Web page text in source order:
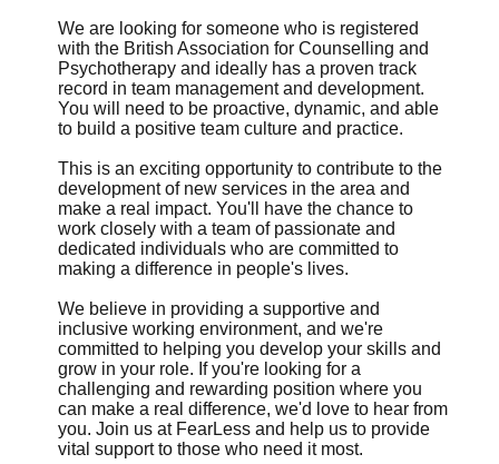
We are looking for someone who is registered
with the British Association for Counselling and
Psychotherapy and ideally has a proven track
record in team management and development.
You will need to be proactive, dynamic, and able
to build a positive team culture and practice.
This is an exciting opportunity to contribute to the
development of new services in the area and
make a real impact. You'll have the chance to
work closely with a team of passionate and
dedicated individuals who are committed to
making a difference in people's lives.
We believe in providing a supportive and
inclusive working environment, and we're
committed to helping you develop your skills and
grow in your role. If you're looking for a
challenging and rewarding position where you
can make a real difference, we'd love to hear from
you. Join us at FearLess and help us to provide
vital support to those who need it most.